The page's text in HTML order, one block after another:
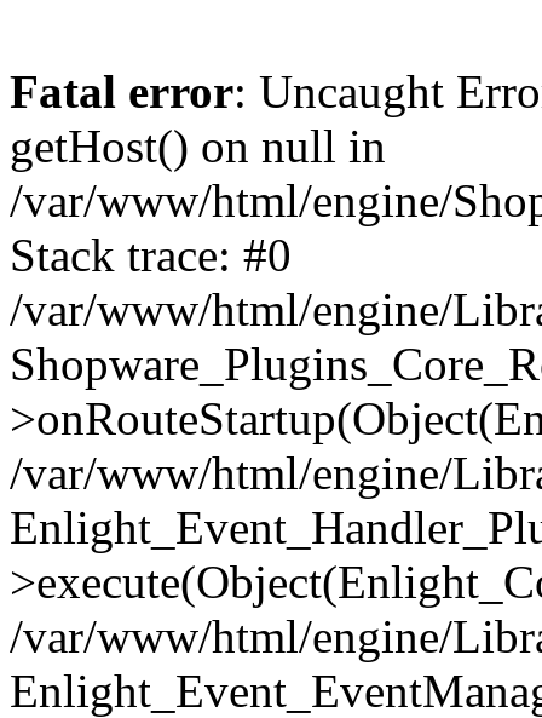
Fatal error: Uncaught
getHost() on null in
/var/www/html/engine/
Stack trace: #0
/var/www/html/engine/
/var/www/html/engine/
/var/www/html/engine/